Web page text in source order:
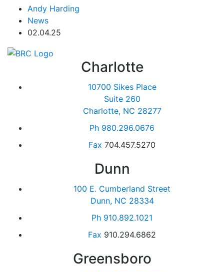
Andy Harding
News
02.04.25
Charlotte
10700 Sikes Place
Suite 260
Charlotte, NC 28277
Ph 980.296.0676
Fax 704.457.5270
Dunn
100 E. Cumberland Street
Dunn, NC 28334
Ph 910.892.1021
Fax 910.294.6862
Greensboro